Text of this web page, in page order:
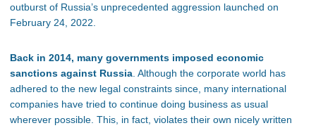
outburst of Russia’s unprecedented aggression launched on
February 24, 2022.
Back in 2014, many governments imposed economic
sanctions against Russia . Although the corporate world has
adhered to the new legal constraints since, many international
companies have tried to continue doing business as usual
wherever possible. This, in fact, violates their own nicely written